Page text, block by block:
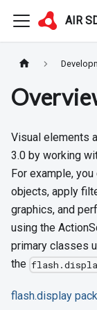
AIR
Visual elements
3.0 by working
For example,
objects, apply
graphics, and
using the
primary classes
the
flash.display